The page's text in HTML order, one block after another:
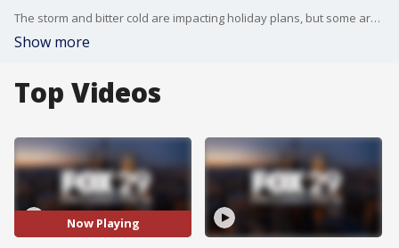
The storm and bitter cold are impacting holiday plans, but some are trying to make the most of it out in Center City's Christmas Village.
Show more
Top Videos
Now Playing